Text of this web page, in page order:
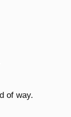
of way.